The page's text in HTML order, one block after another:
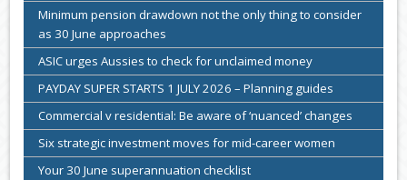
Minimum pension drawdown not the only thing to consider
as 30 June approaches
ASIC urges Aussies to check for unclaimed money
PAYDAY SUPER STARTS 1 JULY 2026 – Planning guides
Commercial v residential: Be aware of ‘nuanced’ changes
Six strategic investment moves for mid-career women
Your 30 June superannuation checklist